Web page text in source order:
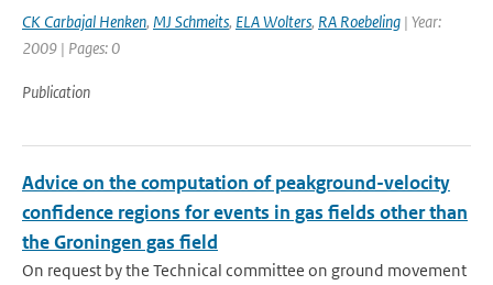
CK Carbajal Henken, MJ Schmeits, ELA Wolters, RA Roebeling | Year:
2009 | Pages: 0
Publication
Advice on the computation of peakground-velocity
confidence regions for events in gas fields other than
the Groningen gas field
On request by the Technical committee on ground movement